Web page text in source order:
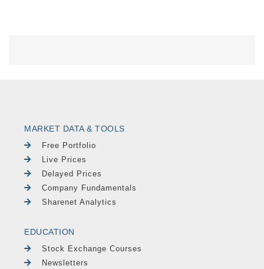
MARKET DATA & TOOLS
Free Portfolio
Live Prices
Delayed Prices
Company Fundamentals
Sharenet Analytics
EDUCATION
Stock Exchange Courses
Newsletters